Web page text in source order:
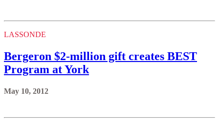
LASSONDE
Bergeron $2-million gift creates BEST
Program at York
May 10, 2012